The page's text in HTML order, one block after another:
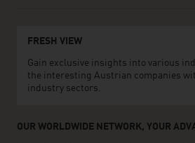
FRESH VIEW
Gain exclusive insights into various
the interesting Austrian companies
industry sectors.
OUR WORLDWIDE NETWORK, YOUR